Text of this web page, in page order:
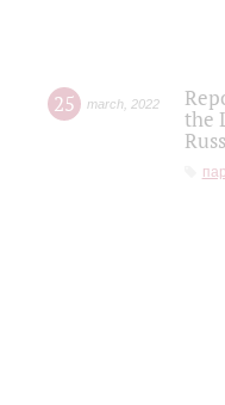
25 march 2022
the